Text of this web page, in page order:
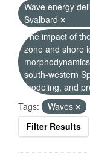
Wave energy
Svalbard
The impact of
zone and shore
south-western
modeling, and
Tags:
Waves
Filter Results